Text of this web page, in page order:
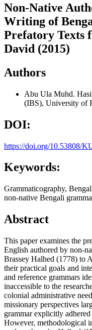
Non-Native
Writing of
Prefatory Texts
David (2015)
Authors
Abu Ula Muhd.
(IBS), University of
DOI:
https://doi.org/10.53808/
Keywords:
Grammaticography,
non-native Bengali
Abstract
This paper examines the
English authored by non-
Brassey Halhed (1778) to
their practical goals and
and reference grammars
inaccessible to the
colonial administrative
missionary perspectives
grammar explicitly
However, methodological